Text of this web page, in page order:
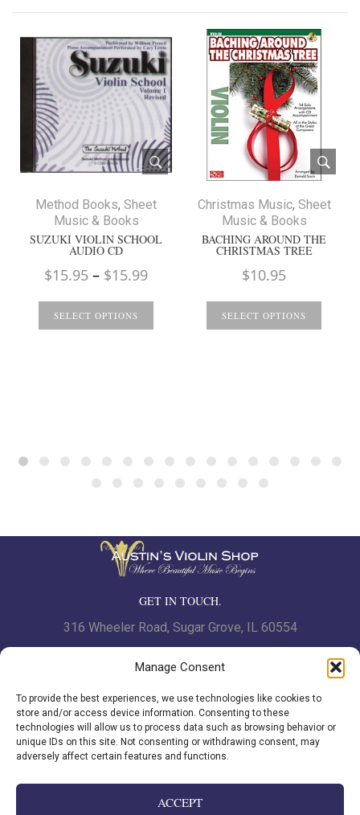
Manage Consent
To provide the best experiences, we use technologies like cookies to
store and/or access device information. Consenting to these
technologies will allow us to process data such as browsing behavior or
unique IDs on this site. Not consenting or withdrawing consent, may
adversely affect certain features and functions.
ACCEPT
Method Books, Sheet
Music & Books
SUZUKI VIOLIN SCHOOL
AUDIO CD
$15.95 – $15.99Price
through
SELECT OPTIONS
Christmas Music, Sheet
Music & Books
BACHING AROUND THE
CHRISTMAS TREE
$10.95
SELECT OPTIONS
GET IN TOUCH.
316 Wheeler Road, Sugar Grove, IL 60554
Phone: 630.466.7562 | Fax: 630-466-7561
www.austinsviolinshop.com
Privacy Policy|Cookie Policy